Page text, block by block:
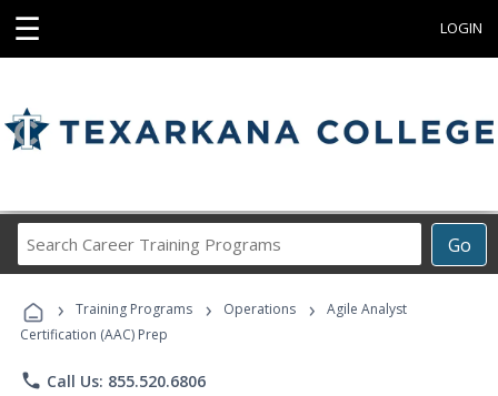
☰ LOGIN
Go
Career
Programs
› Training Programs › Operations ›
Agile Analyst
Certification (AAC) Prep
phone Call Us: 855.520.6806